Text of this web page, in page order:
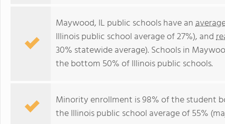
Maywood, IL public schools have an
Illinois public school average of 27%), and
30% statewide average). Schools in
the bottom 50% of Illinois public schools.
Minority enrollment is 98% of the student
the Illinois public school average of 55%